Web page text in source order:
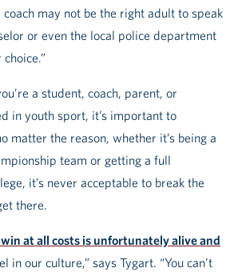
coach may not be the right adult to speak
or even the local police department
a student, coach, parent, or
in youth sport, it’s important to
matter the reason, whether it’s being a
team or getting a full
it’s never acceptable to break the
there.
at all costs is unfortunately alive and
in our culture,” says Tygart. “You can’t